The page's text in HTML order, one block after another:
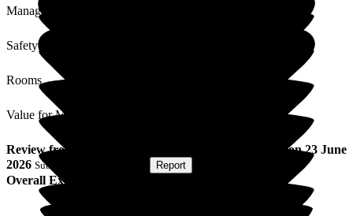
Management
Safety / Security
Rooms
Value for Money
Review from ) published on 23 June
2026 Submitted via Report
Overall Experience